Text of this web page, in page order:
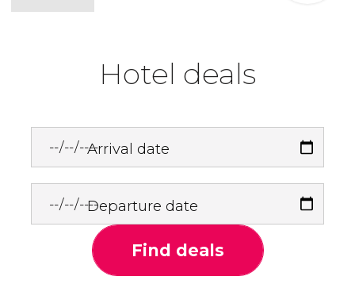
Hotel deals
Arrival date
Departure date
Find deals